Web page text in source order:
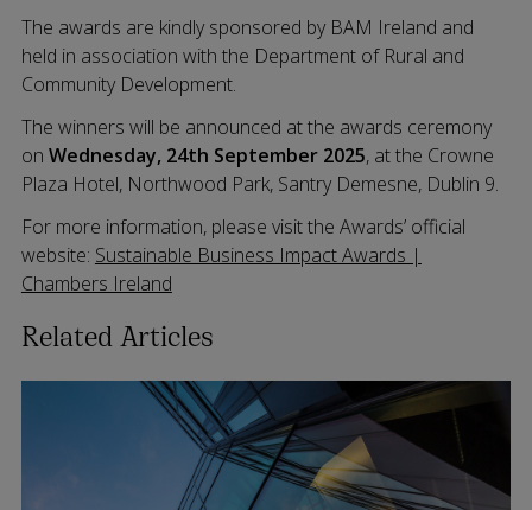
The awards are kindly sponsored by BAM Ireland and
held in association with the Department of Rural and
Community Development.
The winners will be announced at the awards ceremony
on Wednesday, 24th September 2025, at the Crowne
Plaza Hotel, Northwood Park, Santry Demesne, Dublin 9.
For more information, please visit the Awards’ official
website: Sustainable Business Impact Awards |
Chambers Ireland
Related Articles